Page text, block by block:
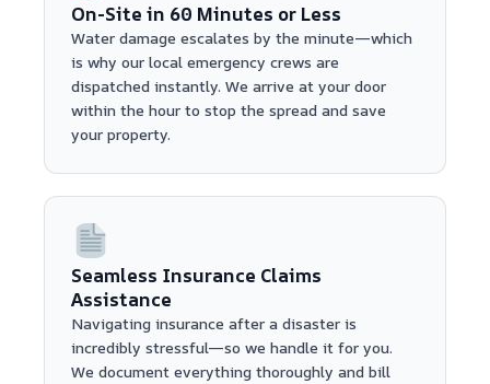
On-Site in 60 Minutes or Less
Water damage escalates by the minute—which
is why our local emergency crews are
dispatched instantly. We arrive at your door
within the hour to stop the spread and save
your property.
Seamless Insurance Claims
Assistance
Navigating insurance after a disaster is
incredibly stressful—so we handle it for you.
We document everything thoroughly and bill